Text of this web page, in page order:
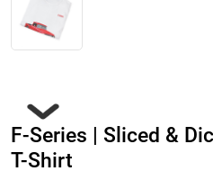
F-Series | Sliced &
T-Shirt